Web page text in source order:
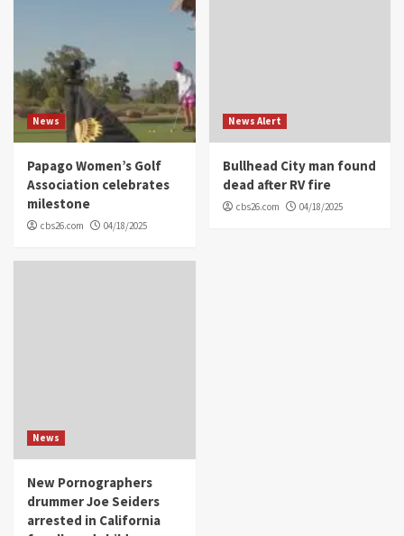
News
Papago Women’s Golf
Association celebrates
milestone
cbs26.com 04/18/2025
News Alert
Bullhead City man found
dead after RV fire
cbs26.com 04/18/2025
News
New Pornographers
drummer Joe Seiders
arrested in California